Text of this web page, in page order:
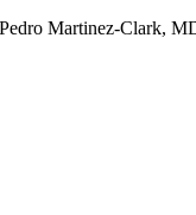
Martinez-Clark,